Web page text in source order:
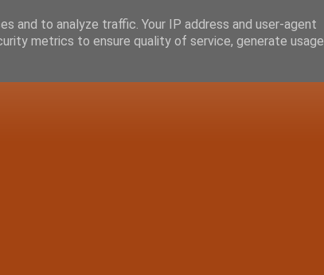
and to analyze traffic. Your IP address and user-agent
metrics to ensure quality of service, generate usage